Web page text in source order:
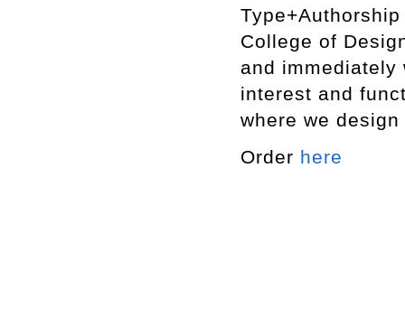
College of
and
interest and
where we
Order here